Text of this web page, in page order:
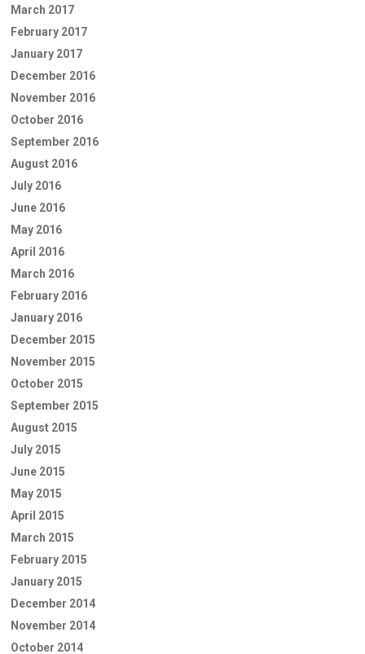
March 2017
February 2017
January 2017
December 2016
November 2016
October 2016
September 2016
August 2016
July 2016
June 2016
May 2016
April 2016
March 2016
February 2016
January 2016
December 2015
November 2015
October 2015
September 2015
August 2015
July 2015
June 2015
May 2015
April 2015
March 2015
February 2015
January 2015
December 2014
November 2014
October 2014